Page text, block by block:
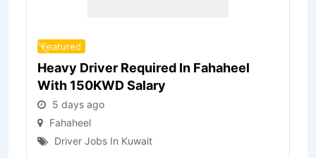
Featured
Heavy Driver Required In Fahaheel
With 150KWD Salary
5 days ago
Fahaheel
Driver Jobs In Kuwait